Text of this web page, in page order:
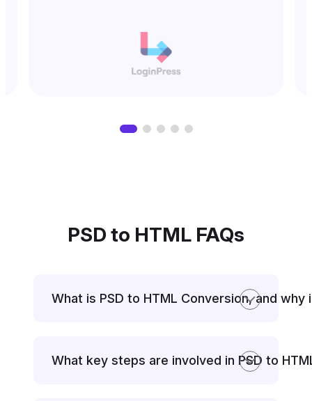
PSD to HTML FAQs
What is PSD to HTML Conversion, and
What key steps are involved in PSD to